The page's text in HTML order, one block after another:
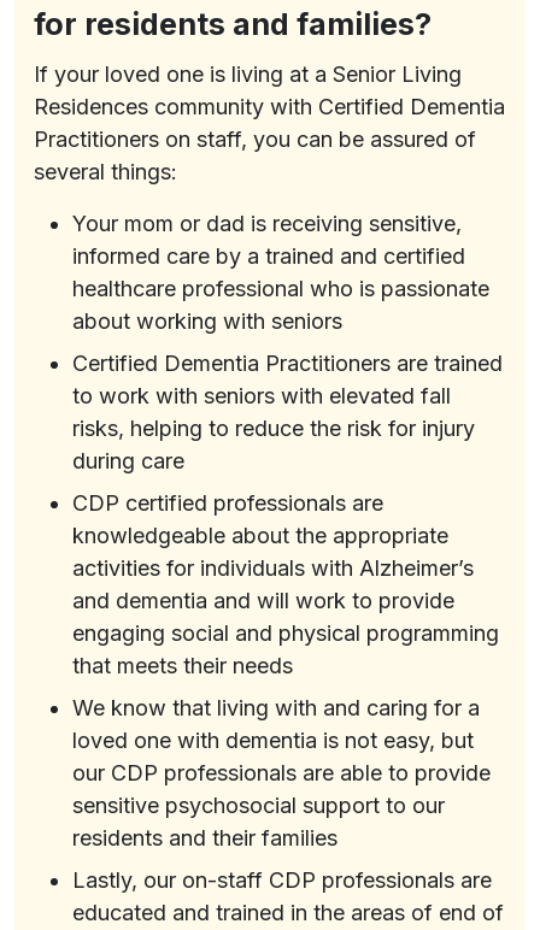
for residents and families?
If your loved one is living at a Senior Living
Residences community with Certified Dementia
Practitioners on staff, you can be assured of
several things:
Your mom or dad is receiving sensitive,
informed care by a trained and certified
healthcare professional who is passionate
about working with seniors
Certified Dementia Practitioners are trained
to work with seniors with elevated fall
risks, helping to reduce the risk for injury
during care
CDP certified professionals are
knowledgeable about the appropriate
activities for individuals with Alzheimer’s
and dementia and will work to provide
engaging social and physical programming
that meets their needs
We know that living with and caring for a
loved one with dementia is not easy, but
our CDP professionals are able to provide
sensitive psychosocial support to our
residents and their families
Lastly, our on-staff CDP professionals are
educated and trained in the areas of end of